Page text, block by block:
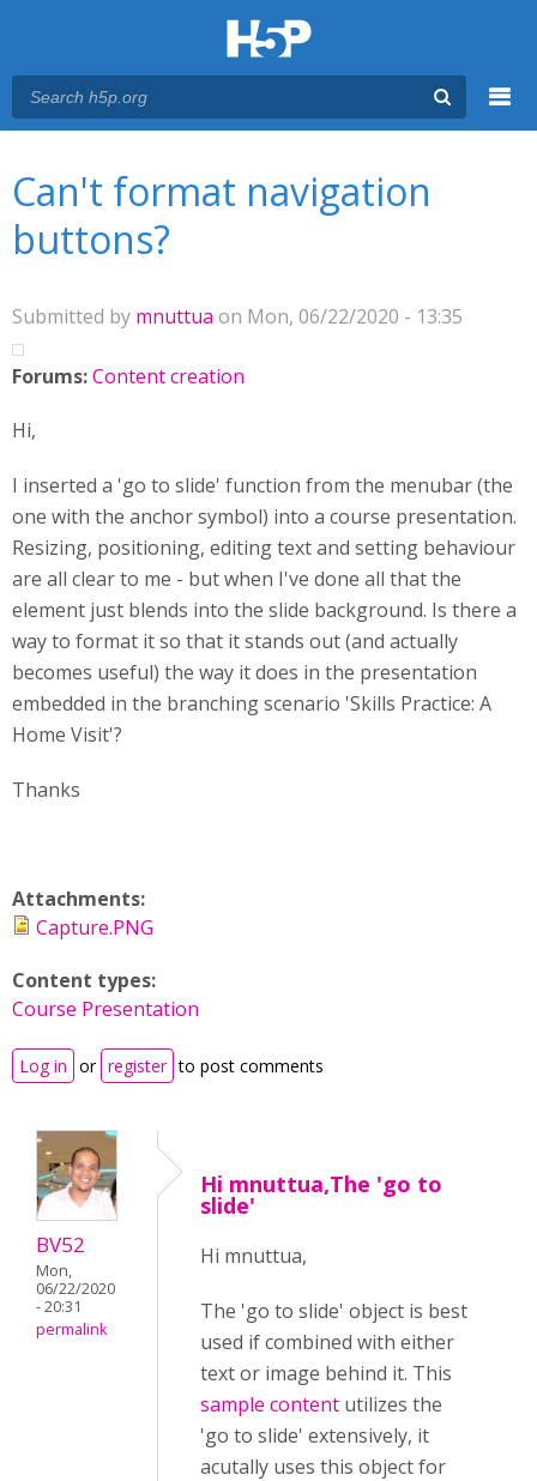
Can't format navigation
buttons?
Submitted by mnuttua on Mon, 06/22/2020 - 13:35
Forums:Content creation
Hi,
I inserted a 'go to slide' function from the menubar (the
one with the anchor symbol) into a course presentation.
Resizing, positioning, editing text and setting behaviour
are all clear to me - but when I've done all that the
element just blends into the slide background. Is there a
way to format it so that it stands out (and actually
becomes useful) the way it does in the presentation
embedded in the branching scenario 'Skills Practice: A
Home Visit'?
Thanks
Attachments:
Capture.PNG
Content types:
Course Presentation
Log in or register to post comments
BV52
Mon,
06/22/2020
- 20:31
permalink
Hi mnuttua,The 'go to
slide'
Hi mnuttua,
The 'go to slide' object is best
used if combined with either
text or image behind it. This
sample content utilizes the
'go to slide' extensively, it
acutally uses this object for